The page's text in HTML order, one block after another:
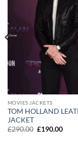
MOVIES JACKETS
TOM HOLLAND
JACKET
£290.00 Original
£190.00